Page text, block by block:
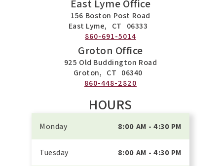
East Lyme Office
156 Boston Post Road
East Lyme,
CT
06333
860-691-5014
Groton Office
925 Old Buddington Road
Groton, CT 06340
860-448-2820
HOURS
Monday 8:00 AM - 4:30 PM
Tuesday 8:00 AM - 4:30 PM